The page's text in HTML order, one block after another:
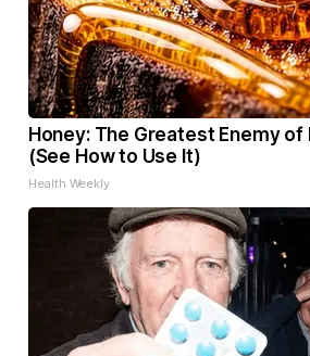
Honey: The Greatest Enemy
(See How to Use It)
Health Weekly